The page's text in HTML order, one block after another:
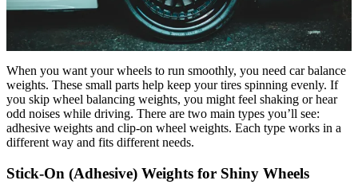
When you want your wheels to run smoothly, you need car balance
weights. These small parts help keep your tires spinning evenly. If
you skip wheel balancing weights, you might feel shaking or hear
odd noises while driving. There are two main types you’ll see:
adhesive weights and clip-on wheel weights. Each type works in a
different way and fits different needs.
Stick-On (Adhesive) Weights for Shiny Wheels